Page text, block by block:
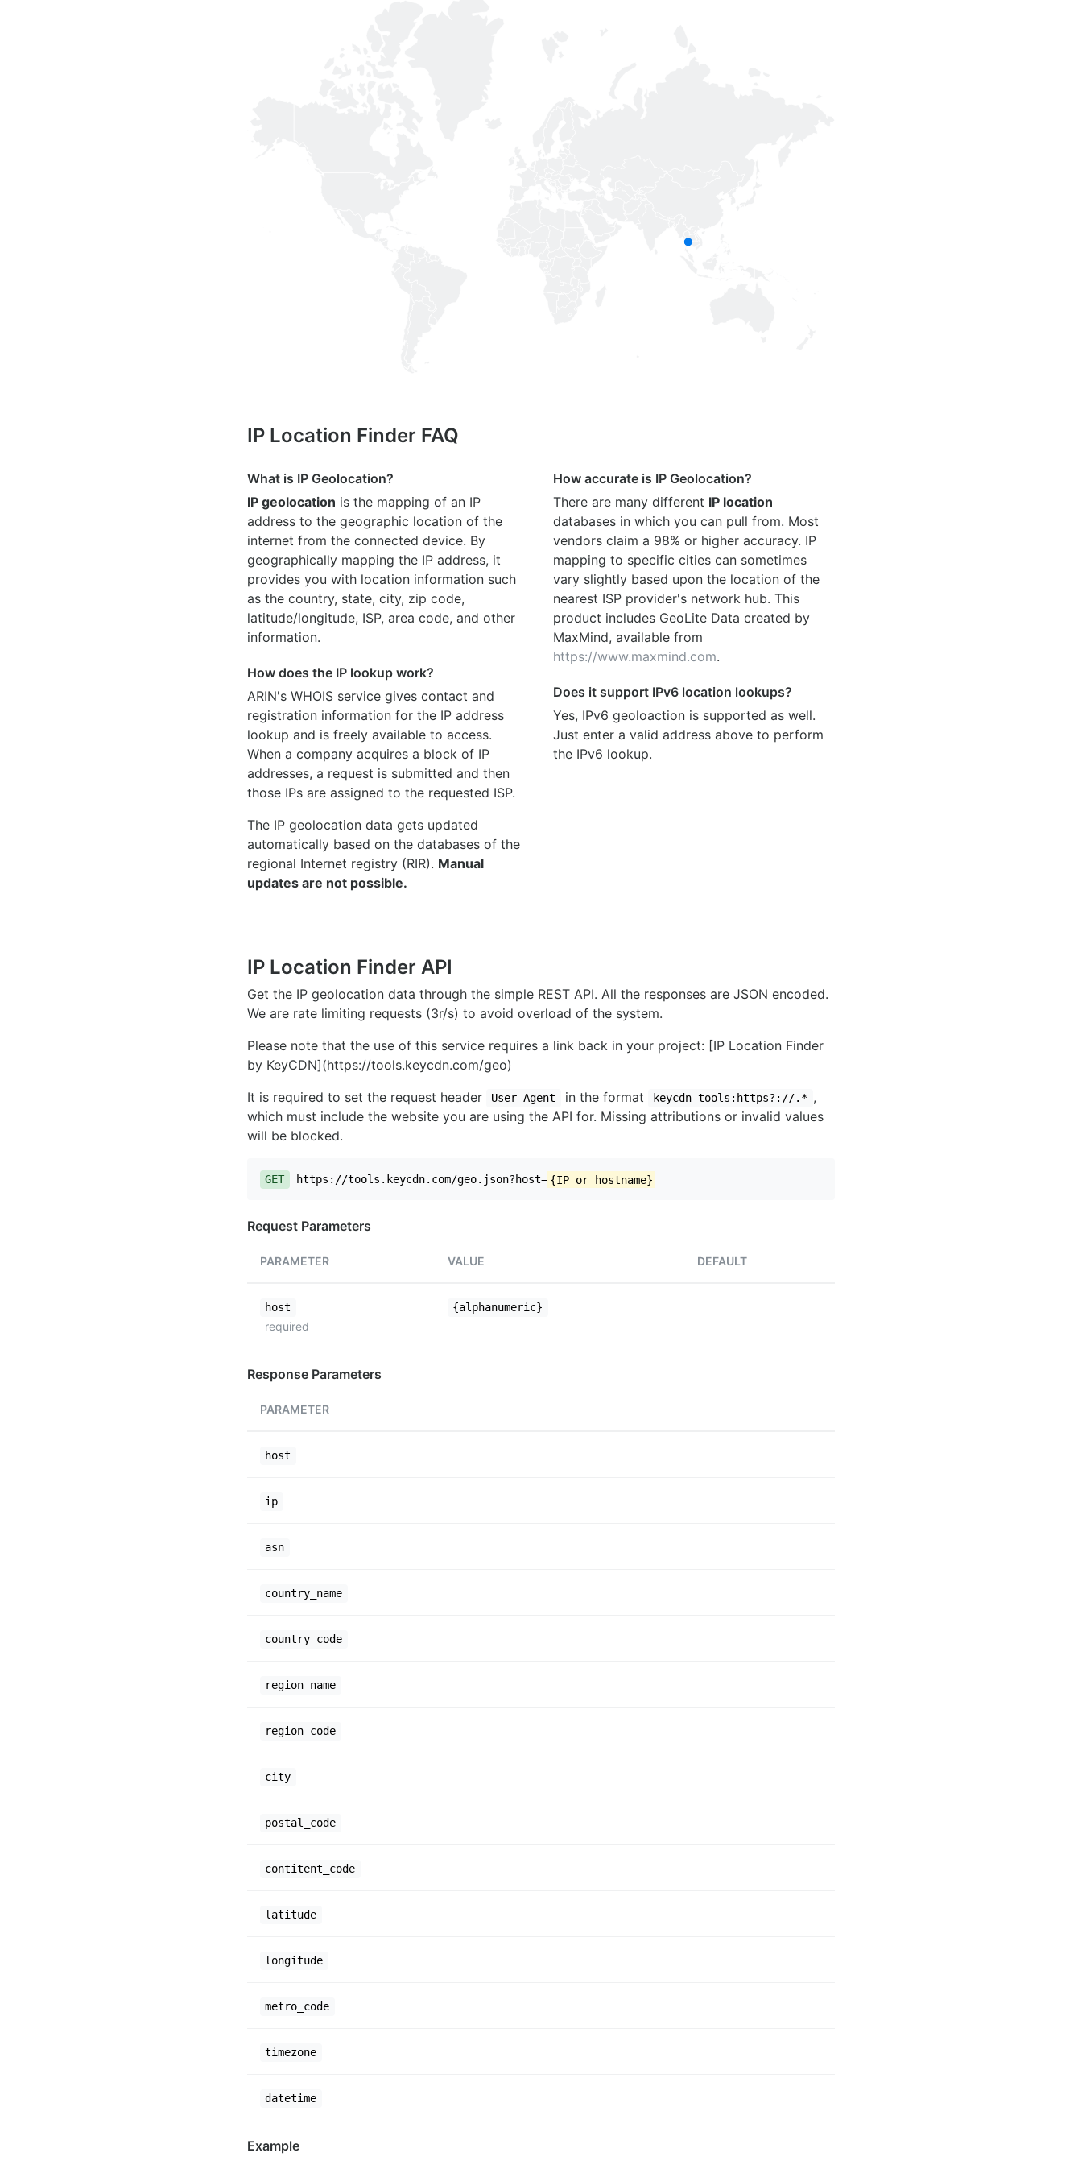
IP Location Finder FAQ
What is IP Geolocation?
IP geolocation is the mapping of an IP
address to the geographic location of the
internet from the connected device. By
geographically mapping the IP address, it
provides you with location information such
as the country, state, city, zip code,
latitude/longitude, ISP, area code, and other
information.
How does the IP lookup work?
ARIN's WHOIS service gives contact and
registration information for the IP address
lookup and is freely available to access.
When a company acquires a block of IP
addresses, a request is submitted and then
those IPs are assigned to the requested ISP.
The IP geolocation data gets updated
automatically based on the databases of the
regional Internet registry (RIR). Manual
updates are not possible.
How accurate is IP Geolocation?
There are many different IP location
databases in which you can pull from. Most
vendors claim a 98% or higher accuracy. IP
mapping to specific cities can sometimes
vary slightly based upon the location of the
nearest ISP provider's network hub. This
product includes GeoLite Data created by
MaxMind, available from
https://www.maxmind.com.
Does it support IPv6 location lookups?
Yes, IPv6 geoloaction is supported as well.
Just enter a valid address above to perform
the IPv6 lookup.
IP Location Finder API
Get the IP geolocation data through the simple REST API. All the responses are JSON encoded.
We are rate limiting requests (3r/s) to avoid overload of the system.
Please note that the use of this service requires a link back in your project: [IP Location Finder
by KeyCDN](https://tools.keycdn.com/geo)
It is required to set the request header
User-Agent in the format keycdn-tools:https?://.* ,
which must include the website you are using the API for. Missing attributions or invalid values
will be blocked.
GET https://tools.keycdn.com/geo.json?host= {IP or hostname}
Request Parameters
PARAMETER VALUE DEFAULT
host
required
{alphanumeric}
Response Parameters
PARAMETER
host
ip
asn
country_name
country_code
region_name
region_code
city
postal_code
contitent_code
latitude
longitude
metro_code
timezone
datetime
Example